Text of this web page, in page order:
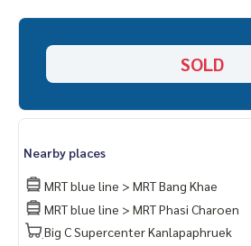
_____________________________
▪️ near MRT Bang Khae 3.8 KM
▪️ near British International School 3.3
_____________________________
📞 Contact :
Tel :062-879-5289
SOLD
Nearby places
MRT blue line > MRT Bang Khae
MRT blue line > MRT Phasi Charoen
ฺBig C Supercenter Kanlapaphruek